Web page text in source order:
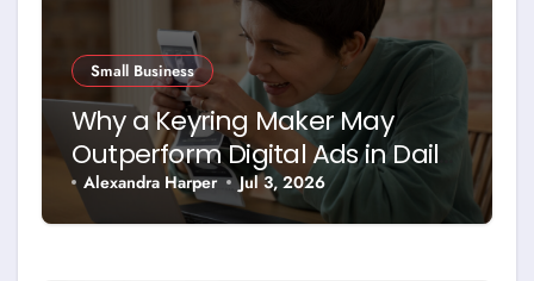
Small Business
Why a Keyring Maker May
Outperform Digital Ads in Daily
Brand Exposure
Alexandra Harper Jul 3, 2026